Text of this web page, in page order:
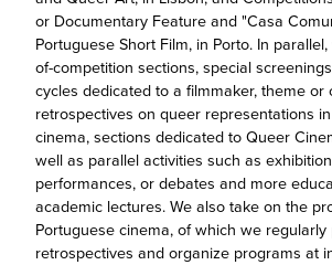
or Documentary Feature and "Casa
Portuguese Short Film, in Porto. In
of-competition sections, special
cycles dedicated to a filmmaker, theme or
retrospectives on queer representations
cinema, sections dedicated to Queer
well as parallel activities such as
performances, or debates and more
academic lectures. We also take on the
Portuguese cinema, of which we regularly
retrospectives and organize programs at